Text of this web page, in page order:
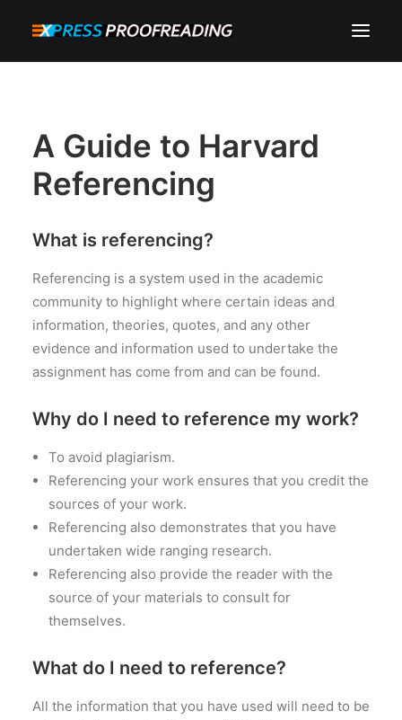
SERVICES
PROCESS
CONTACT
SEARCH
PRICES
FAQS
A Guide to Harvard
Referencing
What is referencing?
Referencing is a system used in the academic
community to highlight where certain ideas and
information, theories, quotes, and any other
evidence and information used to undertake the
assignment has come from and can be found.
Why do I need to reference my work?
To avoid plagiarism.
Referencing your work ensures that you credit the
sources of your work.
Referencing also demonstrates that you have
undertaken wide ranging research.
Referencing also provide the reader with the
source of your materials to consult for
themselves.
What do I need to reference?
All the information that you have used will need to be